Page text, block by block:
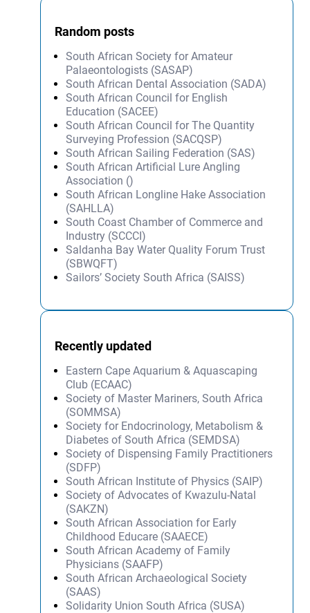
Random posts
South African Society for Amateur
Palaeontologists (SASAP)
South African Dental Association (SADA)
South African Council for English
Education (SACEE)
South African Council for The Quantity
Surveying Profession (SACQSP)
South African Sailing Federation (SAS)
South African Artificial Lure Angling
Association ()
South African Longline Hake Association
(SAHLLA)
South Coast Chamber of Commerce and
Industry (SCCCI)
Saldanha Bay Water Quality Forum Trust
(SBWQFT)
Sailors’ Society South Africa (SAISS)
Recently updated
Eastern Cape Aquarium & Aquascaping
Club (ECAAC)
Society of Master Mariners, South Africa
(SOMMSA)
Society for Endocrinology, Metabolism &
Diabetes of South Africa (SEMDSA)
Society of Dispensing Family Practitioners
(SDFP)
South African Institute of Physics (SAIP)
Society of Advocates of Kwazulu-Natal
(SAKZN)
South African Association for Early
Childhood Educare (SAAECE)
South African Academy of Family
Physicians (SAAFP)
South African Archaeological Society
(SAAS)
Solidarity Union South Africa (SUSA)